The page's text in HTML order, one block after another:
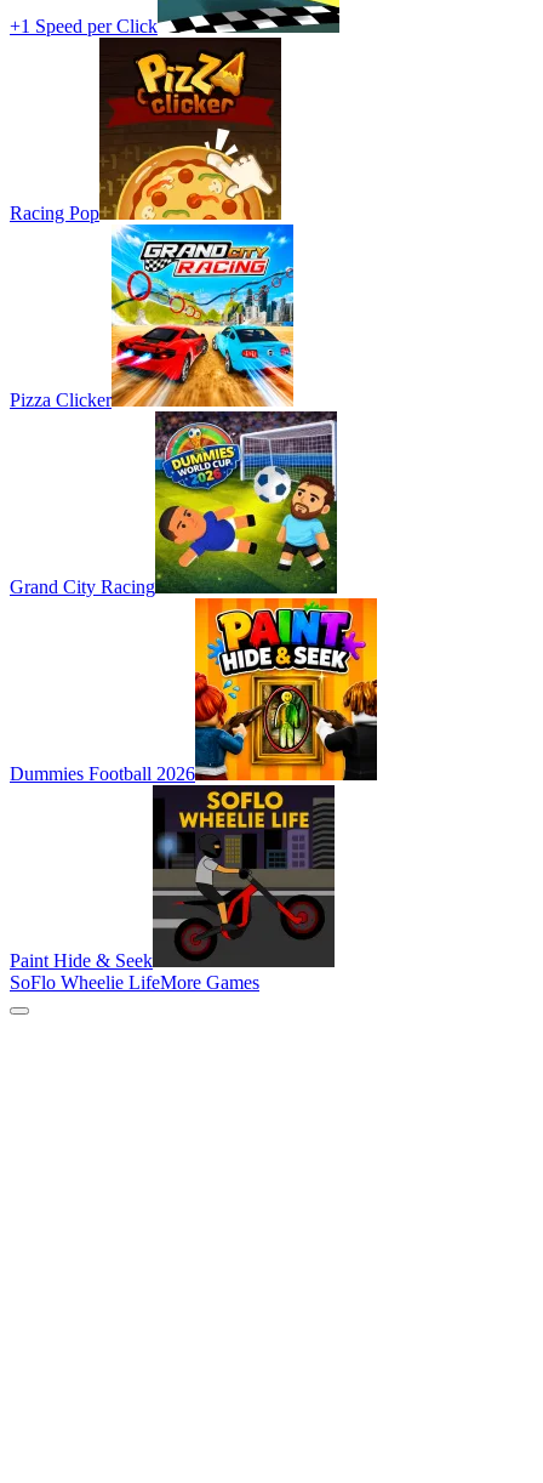
+1 Speed per Click
Racing Pop
Pizza Clicker
Grand City Racing
Dummies Football 2026
Paint Hide & Seek
SoFlo Wheelie LifeMore Games